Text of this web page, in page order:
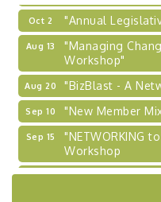
Oct 2 "Annual
Aug 13
"Managing
Workshop"
Aug 20 "BizBlast - A
Sep 10 "New Member
Sep 15
"NETWORKING
Workshop
Sep 17
"Breakfast